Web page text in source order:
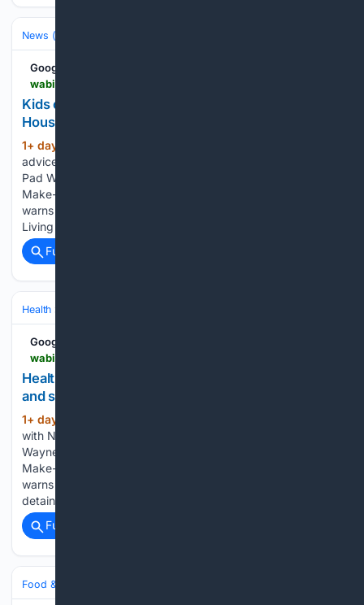
News (General)
Google News
Kids offer advice on beating the heat at the Bangor
Housing Splash Pad
1+ day, 7+ hour ago
advice on beating the heat at the Bangor Housing Splash
Pad Wayne’s Wiffle For a Wish nearing $250,000 raised for
Make-A-Wish Maine Penobscot County Sheriff’s Office
warns of phone scams involving fake arrest warrants Healthy
Living with Northern…...
Full coverage
Health
Google News
Healthy Living with Northern Light Health: Children
and school transitions
1+ day, 8+ hour ago
with Northern Light Health: Children and school transitions
Wayne’s Wiffle For a Wish nearing $250,000 raised for
Make-A-Wish Maine Penobscot County Sheriff’s Office
warns of phone scams involving fake arrest warrants ICE
detains Maine Medical Center nurse, prompting…...
Full coverage
Food & Dining